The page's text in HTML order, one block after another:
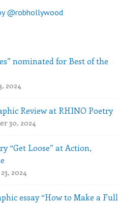
@robhollywood
nominated for Best of the
2024
Review at RHINO Poetry
30, 2024
“Get Loose” at Action,
2024
essay “How to Make a Full